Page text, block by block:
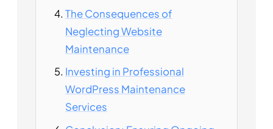
The Consequences of
Neglecting Website
Maintenance
Investing in Professional
WordPress Maintenance
Services